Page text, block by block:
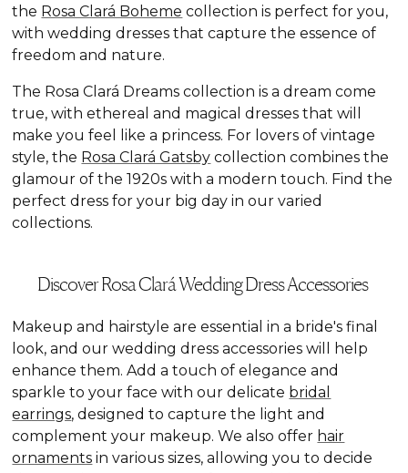
the Rosa Clará Boheme collection is perfect for you,
with wedding dresses that capture the essence of
freedom and nature.
The Rosa Clará Dreams collection is a dream come
true, with ethereal and magical dresses that will
make you feel like a princess. For lovers of vintage
style, the Rosa Clará Gatsby collection combines the
glamour of the 1920s with a modern touch. Find the
perfect dress for your big day in our varied
collections.
Discover Rosa Clará Wedding Dress Accessories
Makeup and hairstyle are essential in a bride's final
look, and our wedding dress accessories will help
enhance them. Add a touch of elegance and
sparkle to your face with our delicate bridal
earrings, designed to capture the light and
complement your makeup. We also offer hair
ornaments in various sizes, allowing you to decide